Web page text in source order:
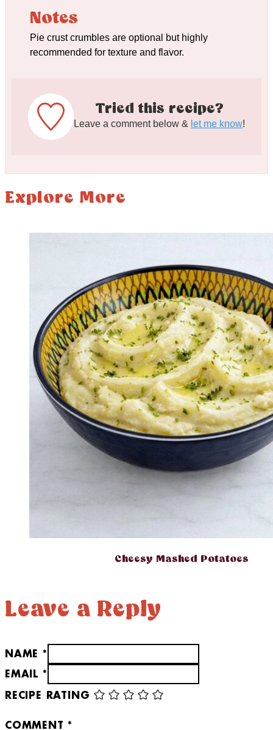
Notes
Pie crust crumbles are optional but highly
recommended for texture and flavor.
Tried this recipe?
Leave a comment below & let me know!
Explore More
Cheesy Mashed Potatoes
Leave a Reply
NAME *
EMAIL *
RECIPE RATING
COMMENT *